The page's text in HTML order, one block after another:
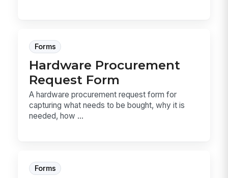
Forms
Hardware Procurement
Request Form
A hardware procurement request form for
capturing what needs to be bought, why it is
needed, how ...
Forms